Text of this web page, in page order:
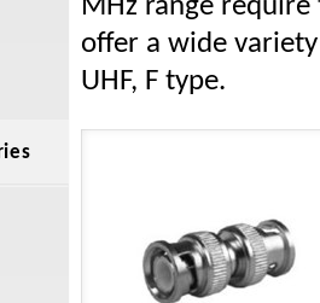
MHz range
offer a wide
UHF, F type.